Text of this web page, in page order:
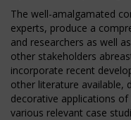
The well-amalgamated
experts, produce a
and researchers as well
other stakeholders
incorporate recent
other literature available,
decorative applications
various relevant case